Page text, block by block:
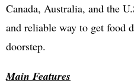
Canada, Australia, and the
and reliable way to get food
doorstep.
Main Features